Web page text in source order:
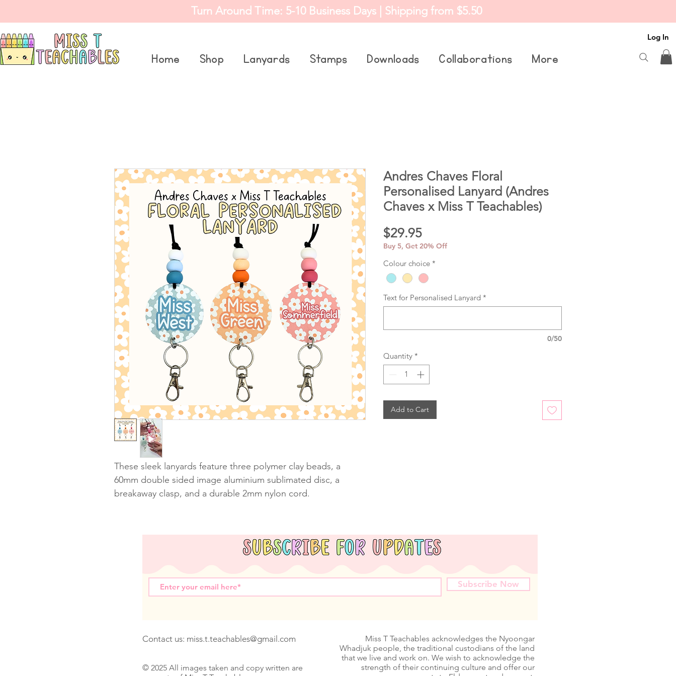
Turn Around Time: 5-10 Business Days | Shipping from $5.50
Log In
Home Shop Lanyards Stamps Downloads Collaborations More
These sleek lanyards feature three polymer clay beads, a
60mm double sided image aluminium sublimated disc, a
breakaway clasp, and a durable 2mm nylon cord.
Andres Chaves Floral
Personalised Lanyard (Andres
Chaves x Miss T Teachables)
$29.95Price
Buy 5, Get 20% Off
Colour choice *
Text for Personalised Lanyard *
0/50
Quantity *
Add to Cart
Subscribe Now
Contact us: miss.t.teachables@gmail.com
© 2025 All images taken and copy written are
Miss T Teachables acknowledges the Nyoongar
Whadjuk people, the traditional custodians of the land
that we live and work on. We wish to acknowledge the
strength of their continuing culture and offer our